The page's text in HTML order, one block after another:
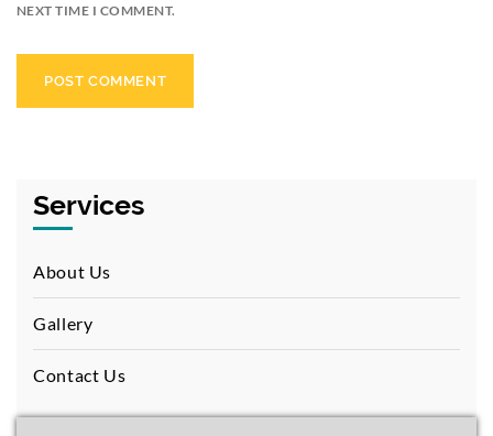
NEXT TIME I COMMENT.
Services
About Us
Gallery
Contact Us